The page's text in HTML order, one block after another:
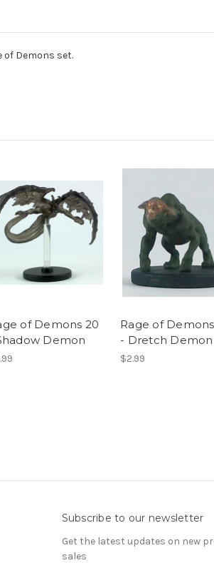
Demons set.
of Demons 20
Demon
Rage of
- Dretch Demon
$2.99
Subscribe to our newsletter
Get the latest updates on new
sales